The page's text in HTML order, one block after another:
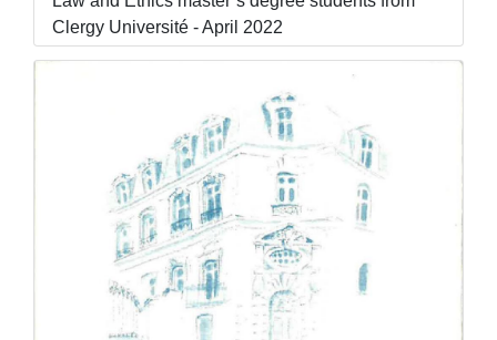
Clergy Université - April 2022